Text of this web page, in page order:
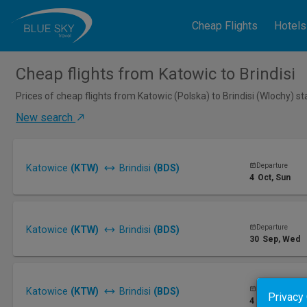
Cheap Flights Hotels
Cheap flights from Katowic to Brindisi
Prices of cheap flights from Katowic (Polska) to Brindisi (Wlochy)
New search
Katowice (KTW) Brindisi (BDS) Departure
4 Oct, Sun
Katowice (KTW) Brindisi (BDS) Departure
30 Sep, Wed
Katowice (KTW) Brindisi (BDS)
4 Oct, Sun
Privacy